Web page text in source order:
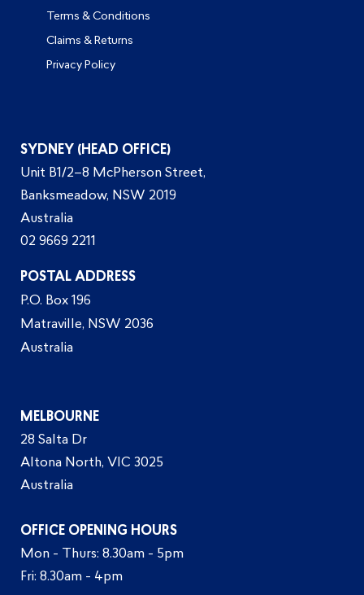
Terms & Conditions
Claims & Returns
Privacy Policy
SYDNEY (HEAD OFFICE)
Unit B1/2–8 McPherson Street,
Banksmeadow, NSW 2019
Australia
02 9669 2211
POSTAL ADDRESS
P.O. Box 196
Matraville, NSW 2036
Australia
MELBOURNE
28 Salta Dr
Altona North, VIC 3025
Australia
OFFICE OPENING HOURS
Mon - Thurs: 8.30am - 5pm
Fri: 8.30am - 4pm